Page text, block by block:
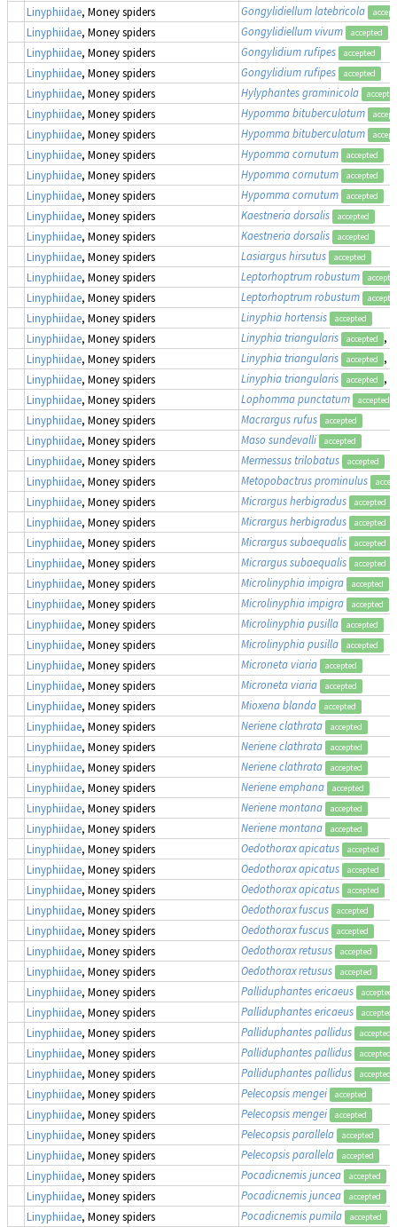
Linyphiidae, Money spiders Gongylidiellum latebricola
Linyphiidae, Money spiders Gongylidiellum vivum accepted
Linyphiidae, Money spiders Gongylidium rufipes accepted
Linyphiidae, Money spiders Gongylidium rufipes accepted
Linyphiidae, Money spiders Hylyphantes graminicola
Linyphiidae, Money spiders Hypomma bituberculatum
Linyphiidae, Money spiders Hypomma bituberculatum
Linyphiidae, Money spiders Hypomma cornutum accepted
Linyphiidae, Money spiders Hypomma cornutum accepted
Linyphiidae, Money spiders Hypomma cornutum accepted
Linyphiidae, Money spiders Kaestneria dorsalis accepted
Linyphiidae, Money spiders Kaestneria dorsalis accepted
Linyphiidae, Money spiders Lasiargus hirsutus accepted
Linyphiidae, Money spiders Leptorhoptrum robustum
Linyphiidae, Money spiders Leptorhoptrum robustum
Linyphiidae, Money spiders Linyphia hortensis accepted
Linyphiidae, Money spiders Linyphia triangularis accepted
,
Linyphiidae, Money spiders Linyphia triangularis accepted
,
Linyphiidae, Money spiders Linyphia triangularis accepted
,
Linyphiidae, Money spiders Lophomma punctatum accepted
Linyphiidae, Money spiders Macrargus rufus accepted
Linyphiidae, Money spiders Maso sundevalli accepted
Linyphiidae, Money spiders Mermessus trilobatus accepted
Linyphiidae, Money spiders Metopobactrus prominulus
Linyphiidae, Money spiders Micrargus herbigradus accepted
Linyphiidae, Money spiders Micrargus herbigradus accepted
Linyphiidae, Money spiders Micrargus subaequalis accepted
Linyphiidae, Money spiders Micrargus subaequalis accepted
Linyphiidae, Money spiders Microlinyphia impigra accepted
Linyphiidae, Money spiders Microlinyphia impigra accepted
Linyphiidae, Money spiders Microlinyphia pusilla accepted
Linyphiidae, Money spiders Microlinyphia pusilla accepted
Linyphiidae, Money spiders Microneta viaria accepted
Linyphiidae, Money spiders Microneta viaria accepted
Linyphiidae, Money spiders Mioxena blanda accepted
Linyphiidae, Money spiders Neriene clathrata accepted
Linyphiidae, Money spiders Neriene clathrata accepted
Linyphiidae, Money spiders Neriene clathrata accepted
Linyphiidae, Money spiders Neriene emphana accepted
Linyphiidae, Money spiders Neriene montana accepted
Linyphiidae, Money spiders Neriene montana accepted
Linyphiidae, Money spiders Oedothorax apicatus accepted
Linyphiidae, Money spiders Oedothorax apicatus accepted
Linyphiidae, Money spiders Oedothorax apicatus accepted
Linyphiidae, Money spiders Oedothorax fuscus accepted
Linyphiidae, Money spiders Oedothorax fuscus accepted
Linyphiidae, Money spiders Oedothorax retusus accepted
Linyphiidae, Money spiders Oedothorax retusus accepted
Linyphiidae, Money spiders Palliduphantes ericaeus accepted
Linyphiidae, Money spiders Palliduphantes ericaeus accepted
Linyphiidae, Money spiders Palliduphantes pallidus accepted
Linyphiidae, Money spiders Palliduphantes pallidus accepted
Linyphiidae, Money spiders Palliduphantes pallidus accepted
Linyphiidae, Money spiders Pelecopsis mengei accepted
Linyphiidae, Money spiders Pelecopsis mengei accepted
Linyphiidae, Money spiders Pelecopsis parallela accepted
Linyphiidae, Money spiders Pelecopsis parallela accepted
Linyphiidae, Money spiders Pocadicnemis juncea accepted
Linyphiidae, Money spiders Pocadicnemis juncea accepted
Linyphiidae, Money spiders Pocadicnemis pumila accepted